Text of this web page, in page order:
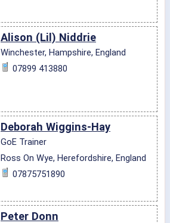
Alison (Lil) Niddrie
Winchester, Hampshire, England
07899 413880
Deborah Wiggins-Hay
GoE Trainer
Ross On Wye, Herefordshire, England
07875751890
Peter Donn